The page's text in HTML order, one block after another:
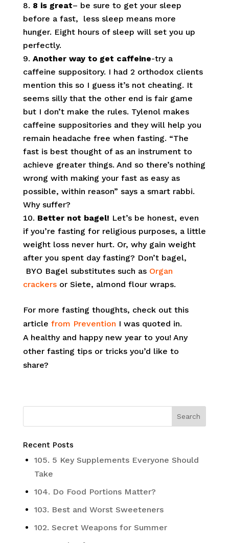
8 is great– be sure to get your sleep
before a fast, less sleep means more
hunger. Eight hours of sleep will set you up
perfectly.
Another way to get caffeine-try a
caffeine suppository. I had 2 orthodox clients
mention this so I guess it’s not cheating. It
seems silly that the other end is fair game
but I don’t make the rules. Tylenol makes
caffeine suppositories and they will help you
remain headache free when fasting. “The
fast is best thought of as an instrument to
achieve greater things. And so there’s nothing
wrong with making your fast as easy as
possible, within reason” says a smart rabbi.
Why suffer?
Better not bagel! Let’s be honest, even
if you’re fasting for religious purposes, a little
weight loss never hurt. Or, why gain weight
after you spent day fasting? Don’t bagel,
BYO Bagel substitutes such as Organ
crackersor Siete, almond flour wraps.
For more fasting thoughts, check out this
article from Prevention I was quoted in.
A healthy and happy new year to you! Any
other fasting tips or tricks you’d like to
share?
Recent Posts
105. 5 Key Supplements Everyone Should
Take
104. Do Food Portions Matter?
103. Best and Worst Sweeteners
102. Secret Weapons for Summer